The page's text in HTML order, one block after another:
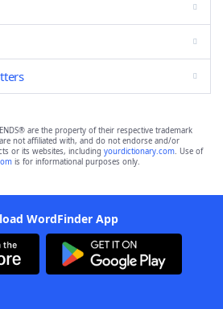
are the property of their respective trademark
not affiliated with, and do not endorse and/or
or its websites, including yourdictionary.com. Use of
is for informational purposes only.
WordFinder App